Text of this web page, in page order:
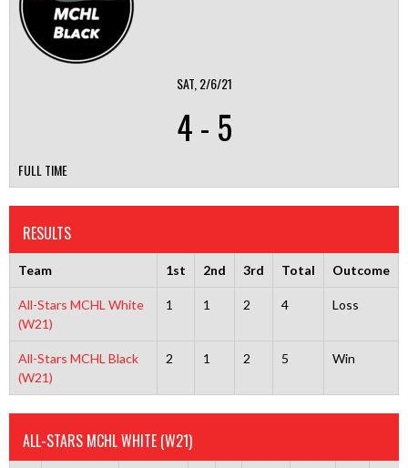
SAT, 2/6/21
4- 5
FULL TIME
RESULTS
Team 1st 2nd 3rd Total Outcome
All-Stars MCHL White
(W21)
1 1 2 4 Loss
All-Stars MCHL Black
(W21)
2 1 2 5 Win
ALL-STARS MCHL WHITE (W21)